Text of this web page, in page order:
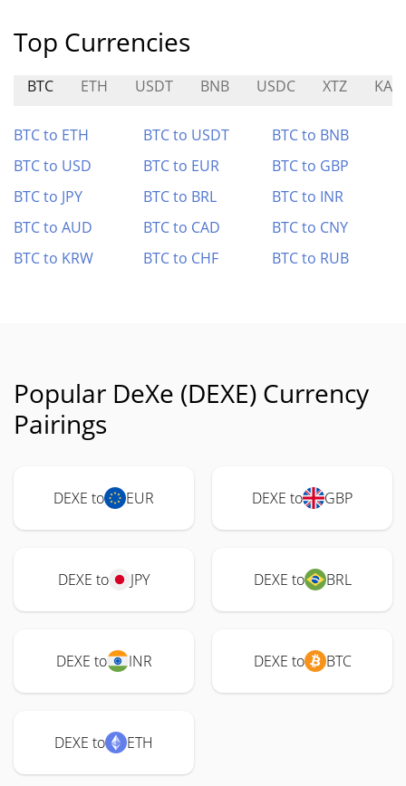
Top Currencies
BTC ETH USDT BNB USDC XTZ
BTC to ETH BTC to USDT
BTC to BNB
BTC to USD
BTC to EUR
BTC to GBP
BTC to JPY
BTC to BRL
BTC to INR
BTC to AUD
BTC to CAD
BTC to CNY
BTC to KRW
BTC to CHF BTC to RUB
Popular DeXe (DEXE) Currency
Pairings
DEXE to EUR DEXE to GBP
DEXE to JPY DEXE to BRL
DEXE to INR DEXE to BTC
DEXE to ETH